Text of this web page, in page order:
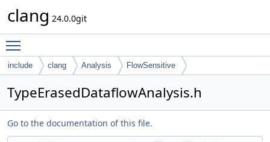
clang 24.0.0git
include clang Analysis FlowSensitive
TypeErasedDataflowAnalysis.h
Go to the documentation of this file.